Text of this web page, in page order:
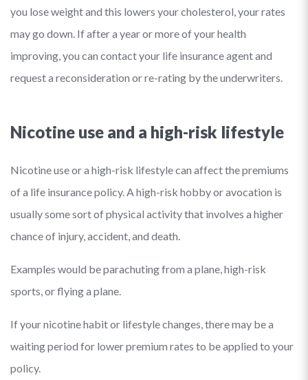
you lose weight and this lowers your cholesterol, your rates
may go down. If after a year or more of your health
improving, you can contact your life insurance agent and
request a reconsideration or re-rating by the underwriters.
Nicotine use and a high-risk lifestyle
Nicotine use or a high-risk lifestyle can affect the premiums
of a life insurance policy. A high-risk hobby or avocation is
usually some sort of physical activity that involves a higher
chance of injury, accident, and death.
Examples would be parachuting from a plane, high-risk
sports, or flying a plane.
If your nicotine habit or lifestyle changes, there may be a
waiting period for lower premium rates to be applied to your
policy.